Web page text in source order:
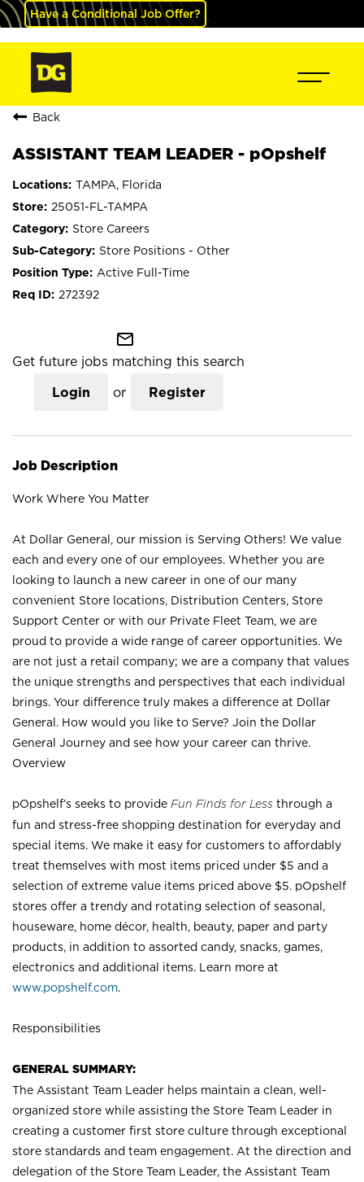
Have a Conditional Job Offer?
Back
ASSISTANT TEAM LEADER - pOpshelf
TAMPA, Florida
25051-FL-TAMPA
Store Careers
Store Positions - Other
Active Full-Time
272392
mail_outline
Get future jobs matching this search
Login or Register
Job Description
Work Where You Matter
At Dollar General, our mission is Serving Others! We value
each and every one of our employees. Whether you are
looking to launch a new career in one of our many
convenient Store locations, Distribution Centers, Store
Support Center or with our Private Fleet Team, we are
proud to provide a wide range of career opportunities. We
are not just a retail company; we are a company that values
the unique strengths and perspectives that each individual
brings. Your difference truly makes a difference at Dollar
General. How would you like to Serve? Join the Dollar
General Journey and see how your career can thrive.
Overview
pOpshelf’s seeks to provide Fun Finds for Less through a
fun and stress-free shopping destination for everyday and
special items. We make it easy for customers to affordably
treat themselves with most items priced under $5 and a
selection of extreme value items priced above $5. pOpshelf
stores offer a trendy and rotating selection of seasonal,
houseware, home décor, health, beauty, paper and party
products, in addition to assorted candy, snacks, games,
electronics and additional items. Learn more at
www.popshelf.com.
Responsibilities
GENERAL SUMMARY:
The Assistant Team Leader helps maintain a clean, well-
organized store while assisting the Store Team Leader in
creating a customer first store culture through exceptional
store standards and team engagement. At the direction and
delegation of the Store Team Leader, the Assistant Team